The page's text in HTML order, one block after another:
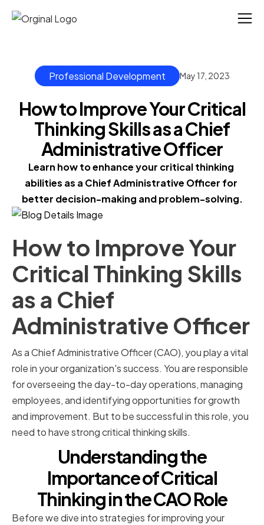
Professional Development May 17, 2023
How to Improve Your Critical
Thinking Skills as a Chief
Administrative Officer
Learn how to enhance your critical thinking
abilities as a Chief Administrative Officer for
better decision-making and problem-solving.
How to Improve Your
Critical Thinking Skills
as a Chief
Administrative Officer
As a Chief Administrative Officer (CAO), you play a vital
role in your organization's success. You are responsible
for overseeing the day-to-day operations, managing
employees, and identifying opportunities for growth
and improvement. But to be successful in this role, you
need to have strong critical thinking skills.
Understanding the
Importance of Critical
Thinking in the CAO Role
Before we dive into strategies for improving your